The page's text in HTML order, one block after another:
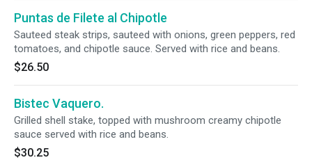
Puntas de Filete al Chipotle
Sauteed steak strips, sauteed with onions, green peppers, red
tomatoes, and chipotle sauce. Served with rice and beans.
$26.50
Bistec Vaquero.
Grilled shell stake, topped with mushroom creamy chipotle
sauce served with rice and beans.
$30.25